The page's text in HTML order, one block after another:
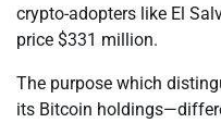
crypto-adopters like El
price $331 million.
The purpose which
its Bitcoin